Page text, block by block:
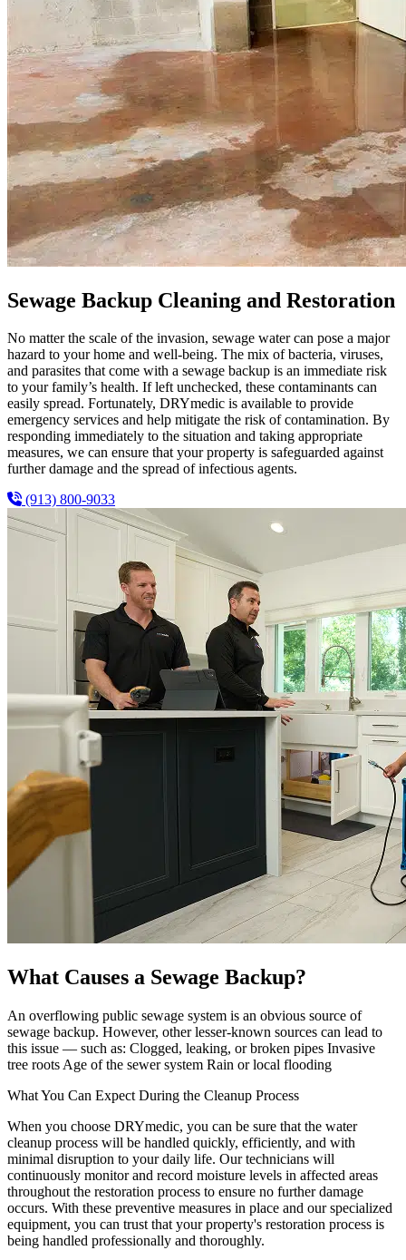
Sewage Backup Cleaning and Restoration
No matter the scale of the invasion, sewage water can pose a major
hazard to your home and well-being. The mix of bacteria, viruses,
and parasites that come with a sewage backup is an immediate risk
to your family’s health. If left unchecked, these contaminants can
easily spread. Fortunately, DRYmedic is available to provide
emergency services and help mitigate the risk of contamination. By
responding immediately to the situation and taking appropriate
measures, we can ensure that your property is safeguarded against
further damage and the spread of infectious agents.
(913) 800-9033
What Causes a Sewage Backup?
An overflowing public sewage system is an obvious source of
sewage backup. However, other lesser-known sources can lead to
this issue — such as: Clogged, leaking, or broken pipes Invasive
tree roots Age of the sewer system Rain or local flooding
What You Can Expect During the Cleanup Process
When you choose DRYmedic, you can be sure that the water
cleanup process will be handled quickly, efficiently, and with
minimal disruption to your daily life. Our technicians will
continuously monitor and record moisture levels in affected areas
throughout the restoration process to ensure no further damage
occurs. With these preventive measures in place and our specialized
equipment, you can trust that your property's restoration process is
being handled professionally and thoroughly.